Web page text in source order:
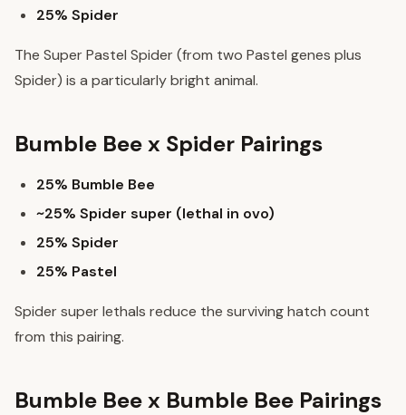
25% Spider
The Super Pastel Spider (from two Pastel genes plus
Spider) is a particularly bright animal.
Bumble Bee x Spider Pairings
25% Bumble Bee
~25% Spider super (lethal in ovo)
25% Spider
25% Pastel
Spider super lethals reduce the surviving hatch count
from this pairing.
Bumble Bee x Bumble Bee Pairings